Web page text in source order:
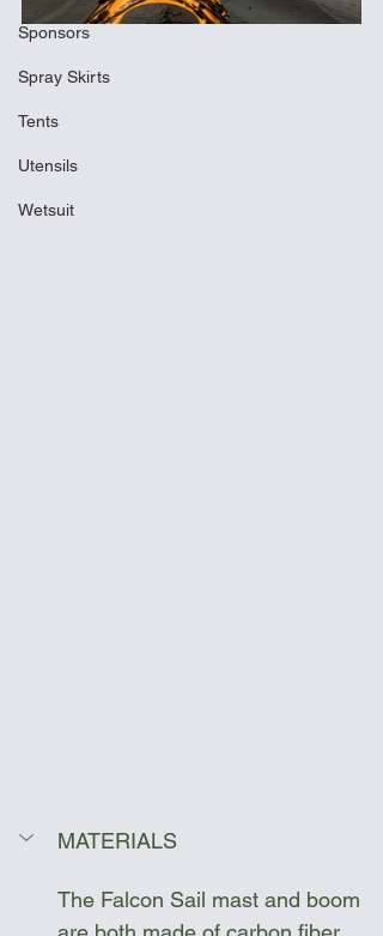
Sponsors
Spray Skirts
Tents
Utensils
Wetsuit
MATERIALS
The Falcon Sail mast and boom